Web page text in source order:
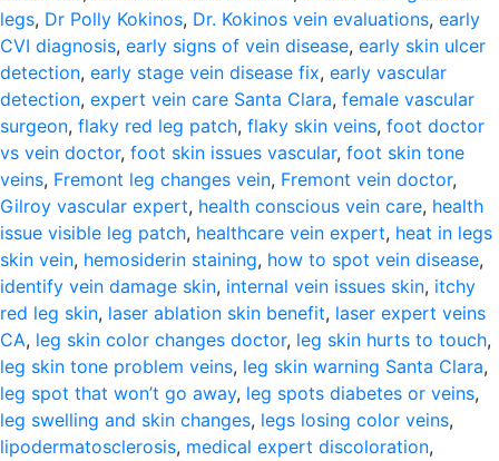
legs, Dr Polly Kokinos, Dr. Kokinos vein evaluations, early
CVI diagnosis, early signs of vein disease, early skin ulcer
detection, early stage vein disease fix, early vascular
detection, expert vein care Santa Clara, female vascular
surgeon, flaky red leg patch, flaky skin veins, foot doctor
vs vein doctor, foot skin issues vascular, foot skin tone
veins, Fremont leg changes vein, Fremont vein doctor,
Gilroy vascular expert, health conscious vein care, health
issue visible leg patch, healthcare vein expert, heat in legs
skin vein, hemosiderin staining, how to spot vein disease,
identify vein damage skin, internal vein issues skin, itchy
red leg skin, laser ablation skin benefit, laser expert veins
CA, leg skin color changes doctor, leg skin hurts to touch,
leg skin tone problem veins, leg skin warning Santa Clara,
leg spot that won’t go away, leg spots diabetes or veins,
leg swelling and skin changes, legs losing color veins,
lipodermatosclerosis, medical expert discoloration,